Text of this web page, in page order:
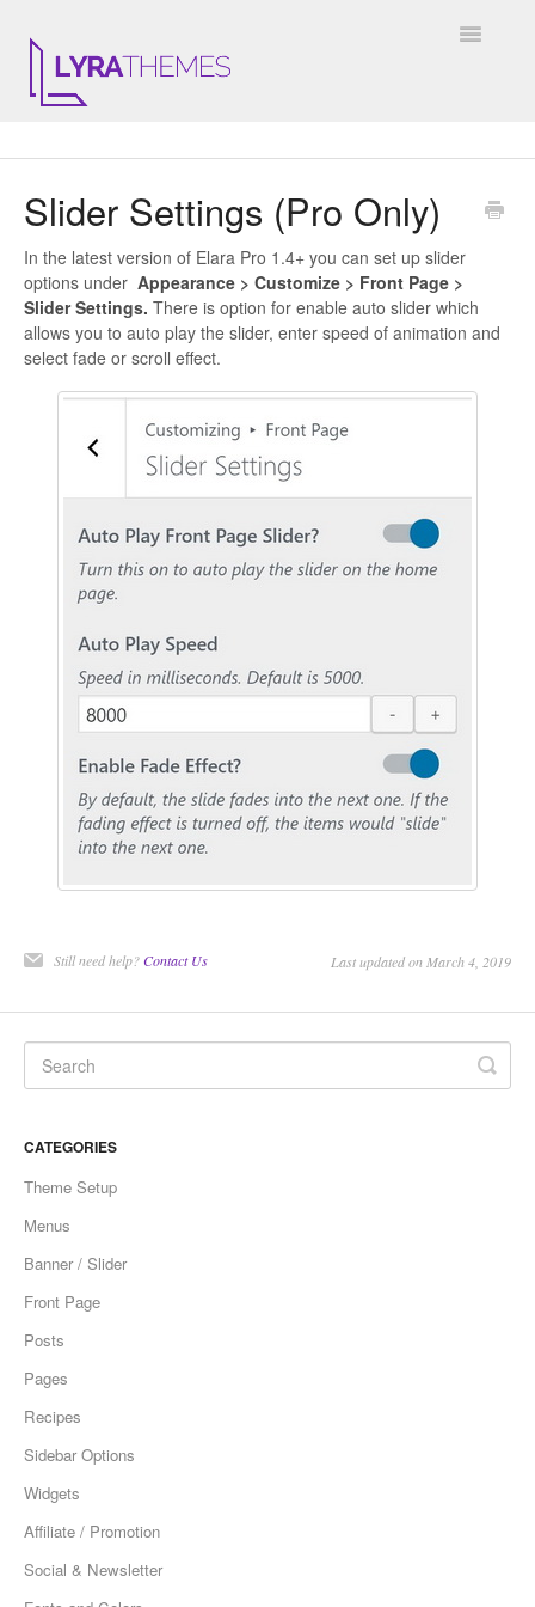
Toggle
GENERAL
KALE
ELARA
ARIEL
INSTAGRAM WIDGET
CONTACT
Slider Settings (Pro Only)
In the latest version of Elara Pro 1.4+ you can set up slider
options under Appearance > Customize > Front Page >
Slider Settings. There is option for enable auto slider which
allows you to auto play the slider, enter speed of animation and
select fade or scroll effect.
Still need help?Contact Us Last updated on March 4, 2019
CATEGORIES
Theme Setup
Menus
Banner / Slider
Front Page
Posts
Pages
Recipes
Sidebar Options
Widgets
Affiliate / Promotion
Social & Newsletter